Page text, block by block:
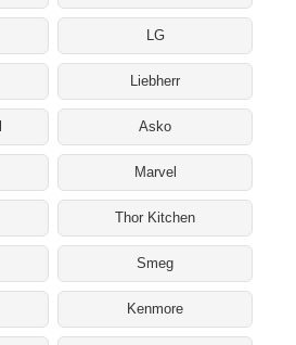
LG
Liebherr
Asko
Marvel
Thor Kitchen
Smeg
Kenmore